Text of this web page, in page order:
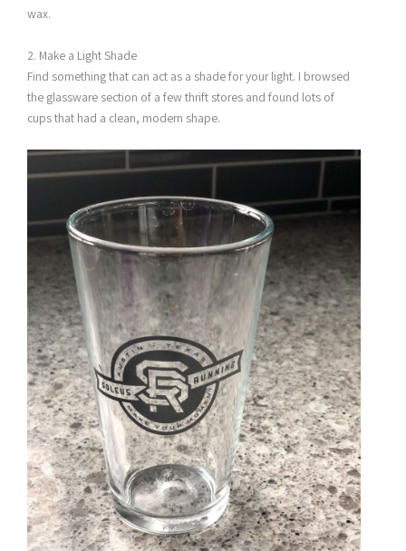
wax.
2. Make a Light Shade
Find something that can act as a shade for your light. I browsed
the glassware section of a few thrift stores and found lots of
cups that had a clean, modern shape.